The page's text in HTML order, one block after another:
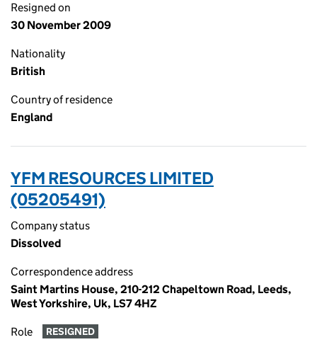
Resigned on
30 November 2009
Nationality
British
Country of residence
England
YFM RESOURCES LIMITED
(05205491)
Company status
Dissolved
Correspondence address
Saint Martins House, 210-212 Chapeltown Road, Leeds,
West Yorkshire, Uk, LS7 4HZ
Role RESIGNED